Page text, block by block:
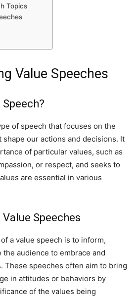
Topics
Value Speeches
of speech that focuses on the
shape our actions and decisions. It
of particular values, such as
or respect, and seeks to
are essential in various
Speeches
a value speech is to inform,
the audience to embrace and
These speeches often aim to bring
in attitudes or behaviors by
of the values being